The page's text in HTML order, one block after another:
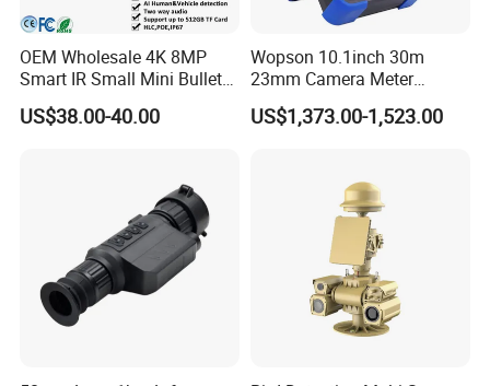
OEM Wholesale 4K 8MP
Smart IR Small Mini Bullet
Network IP Hikvision Dahua
NVR Security System Home
US$38.00-40.00
Wopson 10.1inch 30m
23mm Camera Meter
Counter 1080P HD CCTV
Borehole Pipe Sewer Drain
US$1,373.00-1,523.00